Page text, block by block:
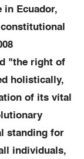
in Ecuador,
"the right of
holistically,
of its vital
standing for
individuals,